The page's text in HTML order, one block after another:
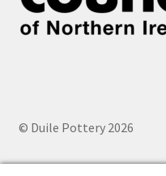
© Duile Pottery 2026